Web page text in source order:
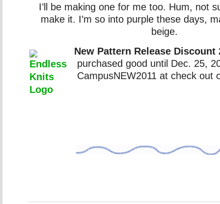
I’ll be making one for me too. Hum, not
make it. I’m so into purple these days,
beige.
New Pattern Release Discount
purchased good until Dec. 25,
CampusNEW2011 at check out